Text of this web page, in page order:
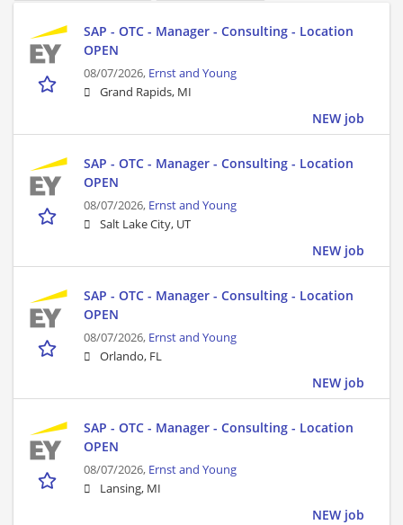
SAP - OTC - Manager - Consulting - Location
OPEN
08/07/2026, Ernst and Young
Grand Rapids, MI
NEW job
SAP - OTC - Manager - Consulting - Location
OPEN
08/07/2026, Ernst and Young
Salt Lake City, UT
NEW job
SAP - OTC - Manager - Consulting - Location
OPEN
08/07/2026, Ernst and Young
Orlando, FL
NEW job
SAP - OTC - Manager - Consulting - Location
OPEN
08/07/2026, Ernst and Young
Lansing, MI
NEW job